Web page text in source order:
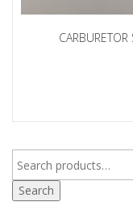
Search